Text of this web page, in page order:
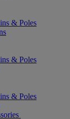
& Poles
& Poles
& Poles